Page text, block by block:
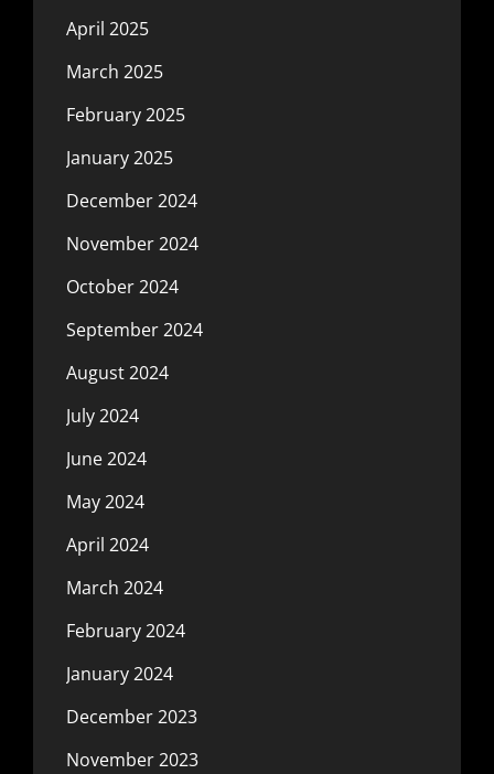
April 2025
March 2025
February 2025
January 2025
December 2024
November 2024
October 2024
September 2024
August 2024
July 2024
June 2024
May 2024
April 2024
March 2024
February 2024
January 2024
December 2023
November 2023